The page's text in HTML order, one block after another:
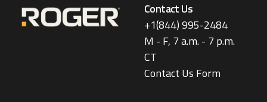
Contact Us
+1(844) 995-2484
M - F, 7 a.m. - 7 p.m.
CT
Contact Us Form